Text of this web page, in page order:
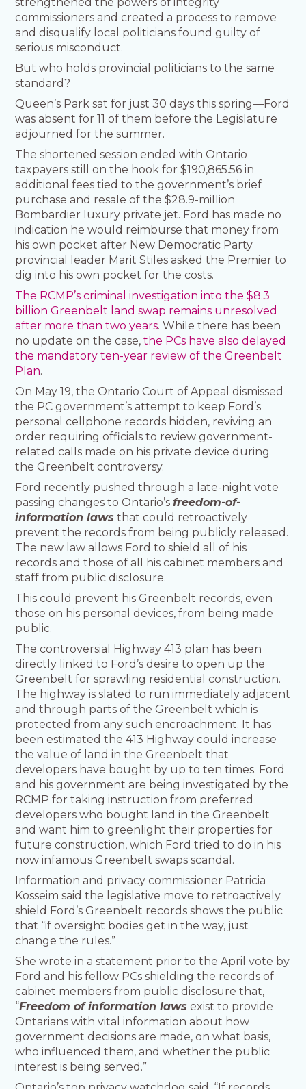
commissioners and created a process to remove
and disqualify local politicians found guilty of
serious misconduct.
But who holds provincial politicians to the same
standard?
Queen’s Park sat for just 30 days this spring—Ford
was absent for 11 of them before the Legislature
adjourned for the summer.
The shortened session ended with Ontario
taxpayers still on the hook for $190,865.56 in
additional fees tied to the government’s brief
purchase and resale of the $28.9-million
Bombardier luxury private jet. Ford has made no
indication he would reimburse that money from
his own pocket after New Democratic Party
provincial leader Marit Stiles asked the Premier to
dig into his own pocket for the costs.
The RCMP’s criminal investigation into the $8.3
billion Greenbelt land swap remains unresolved
after more than two years. While there has been
no update on the case,the PCs have also delayed
the mandatory ten-year review of the Greenbelt
Plan.
On May 19, the Ontario Court of Appeal dismissed
the PC government’s attempt to keep Ford’s
personal cellphone records hidden, reviving an
order requiring officials to review government-
related calls made on his private device during
the Greenbelt controversy.
Ford recently pushed through a late-night vote
passing changes to Ontario’sfreedom-of-
information laws that could retroactively
prevent the records from being publicly released.
The new law allows Ford to shield all of his
records and those of all his cabinet members and
staff from public disclosure.
This could prevent his Greenbelt records, even
those on his personal devices, from being made
public.
The controversial Highway 413 plan has been
directly linked to Ford’s desire to open up the
Greenbelt for sprawling residential construction.
The highway is slated to run immediately adjacent
and through parts of the Greenbelt which is
protected from any such encroachment. It has
been estimated the 413 Highway could increase
the value of land in the Greenbelt that
developers have bought by up to ten times. Ford
and his government are being investigated by the
RCMP for taking instruction from preferred
developers who bought land in the Greenbelt
and want him to greenlight their properties for
future construction, which Ford tried to do in his
now infamous Greenbelt swaps scandal.
Information and privacy commissioner Patricia
Kosseim said the legislative move to retroactively
shield Ford’s Greenbelt records shows the public
that “if oversight bodies get in the way, just
change the rules.”
She wrote in a statement prior to the April vote by
Ford and his fellow PCs shielding the records of
cabinet members from public disclosure that,
“Freedom of information laws exist to provide
Ontarians with vital information about how
government decisions are made, on what basis,
who influenced them, and whether the public
interest is being served.”